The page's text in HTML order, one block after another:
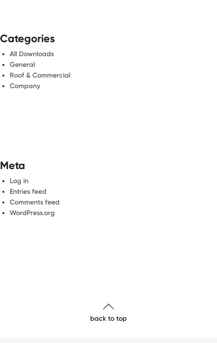
Categories
All Downloads
General
Roof & Commercial
Company
Meta
Log in
Entries feed
Comments feed
WordPress.org
back to top